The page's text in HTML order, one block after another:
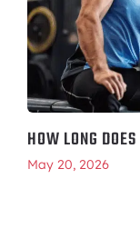
HOW LONG
May 20, 2026